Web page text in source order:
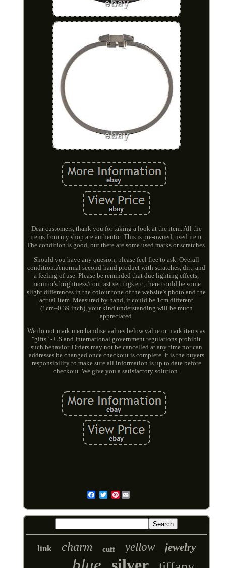
Dear customers, thank you for taking a look at the item. All the
items from my shop are authentic. This is pre-owned, used item.
The condition is good, but there are some used marks or scratches.
Should you have any quesion, please feel free to ask. Overall
condition:A normal second-hand product with scratches, dirt, and
a feeling of use. Please be reminded that due lighting effects,
monitor's brightness/contrast settings etc, there could be some
slight differences in the colour tone of the website's photo and the
actual item. Measured by hand, it could be 1cm different
(1cm=0.39 inch), your kind understanding will be much
appreciated.
We do not mark merchandise values below value or mark items as
"gifts" - US and International government regulations prohibit
such behavior. Orders may not be cancelled at any time nor can
addresses be changed once checkout is complete. It is the buyers
responsibility to make sure all information is up to date before
checkout. We give you a satisfactory solution.
Pinterest
link charm cuff yellow jewelry